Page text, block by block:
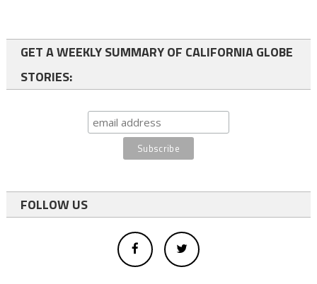
GET A WEEKLY SUMMARY OF CALIFORNIA GLOBE
STORIES:
FOLLOW US